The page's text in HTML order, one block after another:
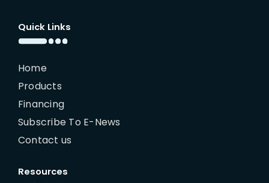
Quick Links
Home
Products
Financing
Subscribe To E-News
Contact us
Resources